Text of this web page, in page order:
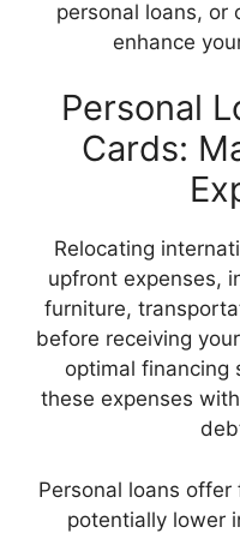
personal loans,
enhance
Personal
Cards:
Relocating
upfront expenses,
furniture,
before receiving
optimal financing
these expenses
Personal loans
potentially lower